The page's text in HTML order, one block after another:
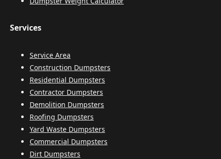
Services
Service Area
Construction Dumpsters
Residential Dumpsters
Contractor Dumpsters
Demolition Dumpsters
Roofing Dumpsters
Yard Waste Dumpsters
Commercial Dumpsters
Dirt Dumpsters